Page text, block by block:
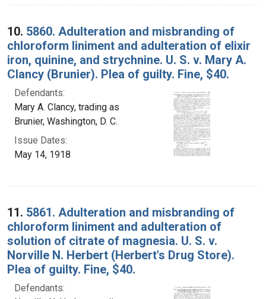
10. 5860. Adulteration and misbranding of
chloroform liniment and adulteration of elixir
iron, quinine, and strychnine. U. S. v. Mary A.
Clancy (Brunier). Plea of guilty. Fine, $40.
Defendants:
Mary A. Clancy, trading as
Brunier, Washington, D. C.
Issue Dates:
May 14, 1918
11. 5861. Adulteration and misbranding of
chloroform liniment and adulteration of
solution of citrate of magnesia. U. S. v.
Norville N. Herbert (Herbert's Drug Store).
Plea of guilty. Fine, $40.
Defendants: